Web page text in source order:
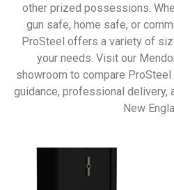
other prized possessions.
gun safe, home safe, or
ProSteel offers a variety of
your needs. Visit our
showroom to compare
guidance, professional delivery,
New